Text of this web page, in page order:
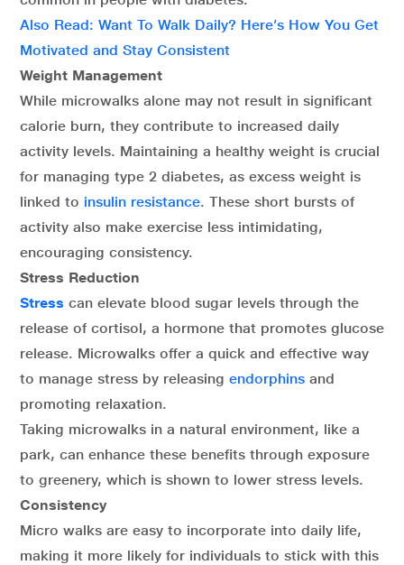
Also Read: Want To Walk Daily? Here’s How You Get
Motivated and Stay Consistent
Weight Management
While microwalks alone may not result in significant
calorie burn, they contribute to increased daily
activity levels. Maintaining a healthy weight is crucial
for managing type 2 diabetes, as excess weight is
linked to insulin resistance. These short bursts of
activity also make exercise less intimidating,
encouraging consistency.
Stress Reduction
Stress can elevate blood sugar levels through the
release of cortisol, a hormone that promotes glucose
release. Microwalks offer a quick and effective way
to manage stress by releasing endorphins and
promoting relaxation.
Taking microwalks in a natural environment, like a
park, can enhance these benefits through exposure
to greenery, which is shown to lower stress levels.
Consistency
Micro walks are easy to incorporate into daily life,
making it more likely for individuals to stick with this